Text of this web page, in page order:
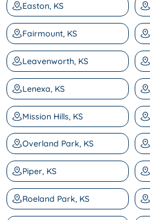
Easton, KS
Fairmount, KS
Leavenworth, KS
Lenexa, KS
Mission Hills, KS
Overland Park, KS
Piper, KS
Roeland Park, KS